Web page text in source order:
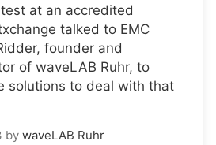
at an accredited
talked to EMC
founder and
of waveLAB Ruhr, to
solutions to deal with that
by waveLAB Ruhr